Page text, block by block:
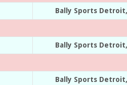
Bally Sports
Bally Sports
Bally Sports